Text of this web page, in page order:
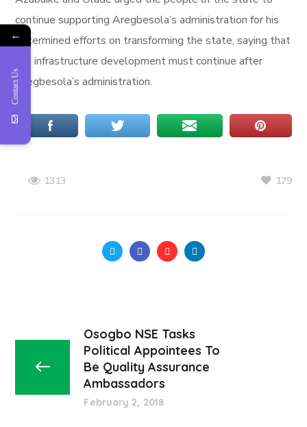
continue supporting Aregbesola’s administration for his
determined efforts on transforming the state, saying that
the infrastructure development must continue after
Aregbesola’s administration.
1313 179
Osogbo NSE Tasks
Political Appointees To
Be Quality Assurance
Ambassadors
February 2, 2018
←
Contact Us